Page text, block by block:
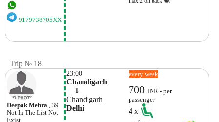
9179738705XX
Trip № 18
Deepak Mehra , 39
Not In The List Not
Exist
23:00
Chandigarh
⇓
Chandigarh
Delhi
every week
700INR - per
passenger
4x